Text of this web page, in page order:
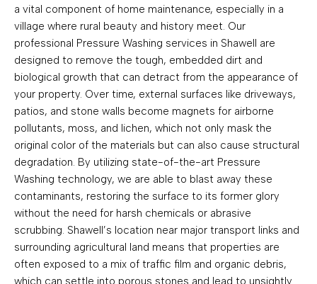
a vital component of home maintenance, especially in a
village where rural beauty and history meet. Our
professional Pressure Washing services in Shawell are
designed to remove the tough, embedded dirt and
biological growth that can detract from the appearance of
your property. Over time, external surfaces like driveways,
patios, and stone walls become magnets for airborne
pollutants, moss, and lichen, which not only mask the
original color of the materials but can also cause structural
degradation. By utilizing state-of-the-art Pressure
Washing technology, we are able to blast away these
contaminants, restoring the surface to its former glory
without the need for harsh chemicals or abrasive
scrubbing. Shawell’s location near major transport links and
surrounding agricultural land means that properties are
often exposed to a mix of traffic film and organic debris,
which can settle into porous stones and lead to unsightly